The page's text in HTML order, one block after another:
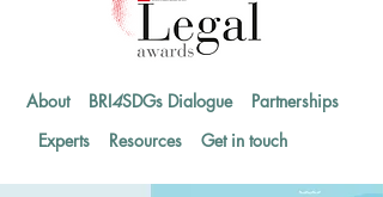
About BRI4SDGs Dialogue
Partnerships
Experts
Resources Get in touch